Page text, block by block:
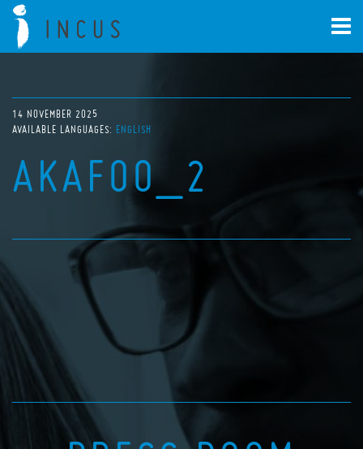
14 NOVEMBER 2025
AVAILABLE LANGUAGES: ENGLISH
AKAFOO_2